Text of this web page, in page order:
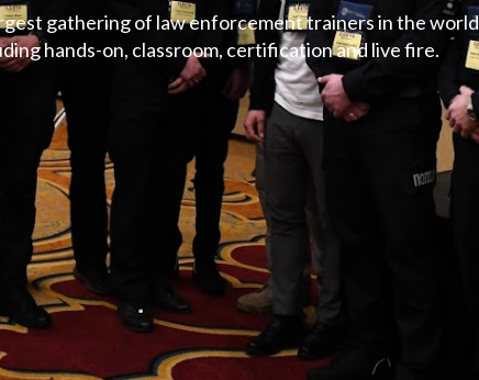
gathering of law enforcement trainers in the world
hands-on, classroom, certification and live fire.